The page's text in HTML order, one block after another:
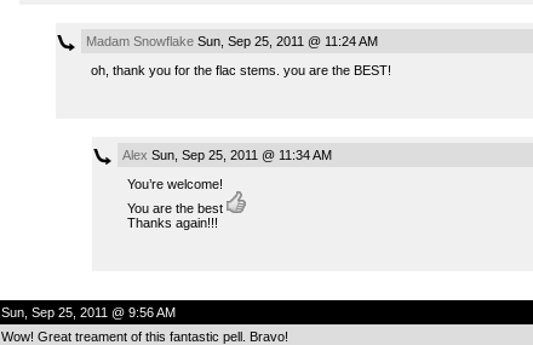
Madam SnowflakeSun, Sep 25, 2011 @ 11:24 AM
oh, thank you for the flac stems. you are the BEST!
Alex Sun, Sep 25, 2011 @ 11:34 AM
You’re welcome!
You are the best
Thanks again!!!
Sun, Sep 25, 2011 @ 9:56 AM
Wow! Great treament of this fantastic pell. Bravo!